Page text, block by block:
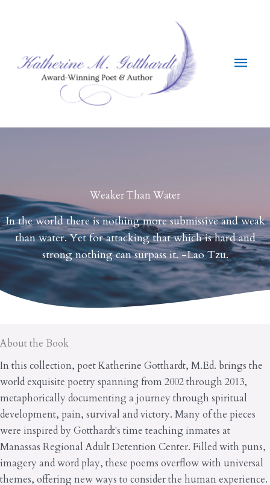
Main
Weaker Than Water
In the world there is nothing more submissive and weak
than water. Yet for attacking that which is hard and
strong nothing can surpass it. -Lao Tzu.
About the Book
In this collection, poet Katherine Gotthardt, M.Ed. brings the
world exquisite poetry spanning from 2002 through 2013,
metaphorically documenting a journey through spiritual
development, pain, survival and victory. Many of the pieces
were inspired by Gotthardt's time teaching inmates at
Manassas Regional Adult Detention Center. Filled with puns,
imagery and word play, these poems overflow with universal
themes, offering new ways to consider the human experience.